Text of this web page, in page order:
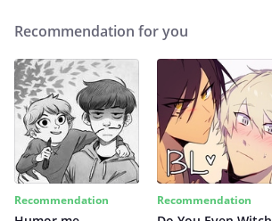
Recommendation for you
Recommendation Recommendation